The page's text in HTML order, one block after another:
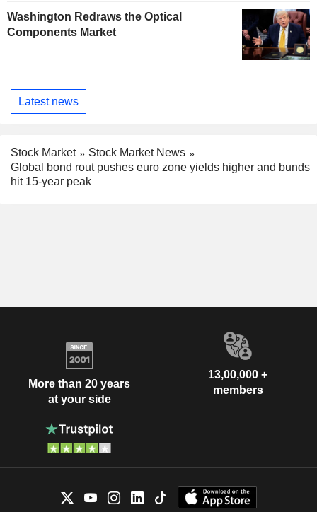
Washington Redraws the Optical
Components Market
Latest news
Stock Market
Stock Market News
Global bond rout pushes euro zone yields higher and bunds
hit 15-year peak
More than 20 years
at your side
13,00,000 +
members